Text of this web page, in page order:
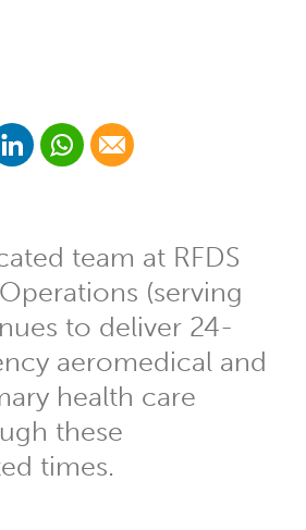
social media platform:
on Twitter
on Linkedin
Share via Whatsapp
Share via Email
team at RFDS
(serving
to deliver 24-
aeromedical and
health care
these
times.